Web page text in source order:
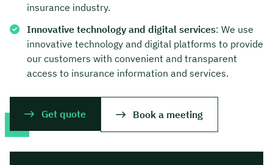
insurance industry.
Innovative technology and digital services: We use
innovative technology and digital platforms to provide
our customers with convenient and transparent
access to insurance information and services.
Get quote Book a meeting